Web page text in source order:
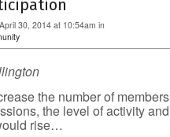
30, 2014 at 10:54am in
the number of members
the level of activity and
rise…